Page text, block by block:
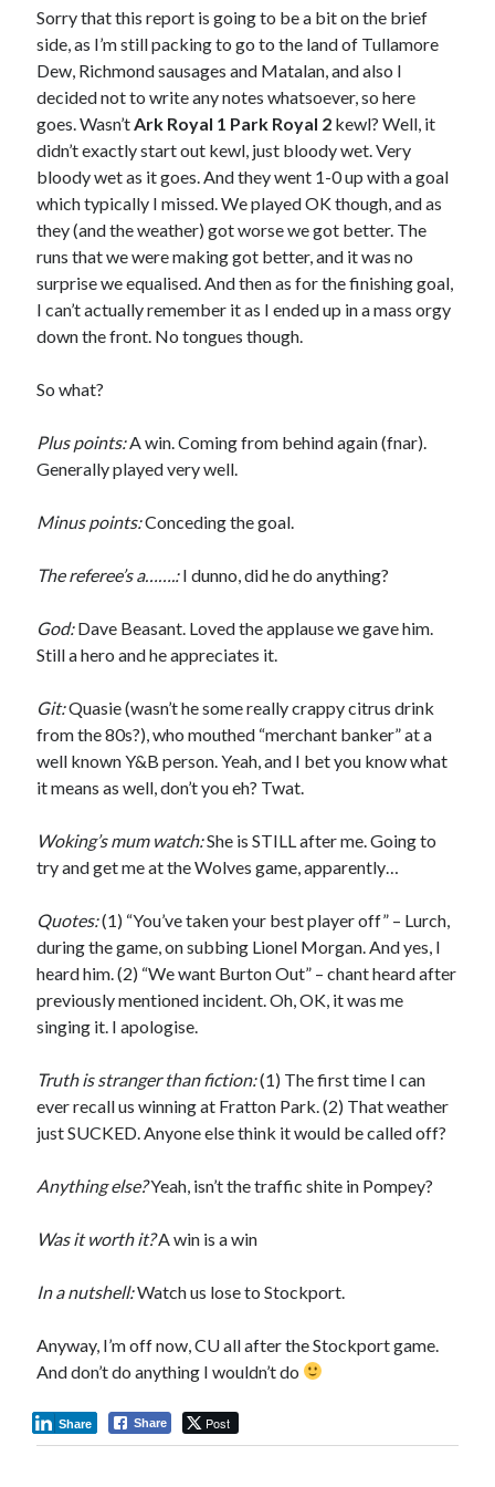
Sorry that this report is going to be a bit on the brief
side, as I’m still packing to go to the land of Tullamore
Dew, Richmond sausages and Matalan, and also I
decided not to write any notes whatsoever, so here
goes. Wasn’t Ark Royal 1 Park Royal 2 kewl? Well, it
didn’t exactly start out kewl, just bloody wet. Very
bloody wet as it goes. And they went 1-0 up with a goal
which typically I missed. We played OK though, and as
they (and the weather) got worse we got better. The
runs that we were making got better, and it was no
surprise we equalised. And then as for the finishing goal,
I can’t actually remember it as I ended up in a mass orgy
down the front. No tongues though.
So what?
Plus points:A win. Coming from behind again (fnar).
Generally played very well.
Minus points:Conceding the goal.
The referee’s a…….:I dunno, did he do anything?
God:Dave Beasant. Loved the applause we gave him.
Still a hero and he appreciates it.
Git:Quasie (wasn’t he some really crappy citrus drink
from the 80s?), who mouthed “merchant banker” at a
well known Y&B person. Yeah, and I bet you know what
it means as well, don’t you eh? Twat.
Woking’s mum watch:She is STILL after me. Going to
try and get me at the Wolves game, apparently…
Quotes:(1) “You’ve taken your best player off” – Lurch,
during the game, on subbing Lionel Morgan. And yes, I
heard him. (2) “We want Burton Out” – chant heard after
previously mentioned incident. Oh, OK, it was me
singing it. I apologise.
Truth is stranger than fiction:(1) The first time I can
ever recall us winning at Fratton Park. (2) That weather
just SUCKED. Anyone else think it would be called off?
Anything else?Yeah, isn’t the traffic shite in Pompey?
Was it worth it?A win is a win
In a nutshell:Watch us lose to Stockport.
Anyway, I’m off now, CU all after the Stockport game.
And don’t do anything I wouldn’t do
Share Post
Share